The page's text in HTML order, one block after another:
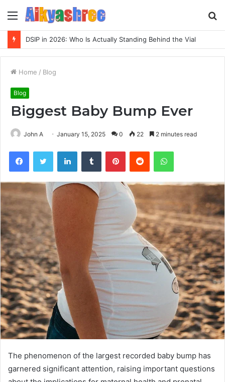
Menu
DSIP in 2026: Who Is Actually Standing Behind the Vial
Home / Blog
Blog
Biggest Baby Bump Ever
John A January 15, 2025 0 22 2 minutes read
FacebookTwitter LinkedInTumblr PinterestReddit WhatsApp
The phenomenon of the largest recorded baby bump has
garnered significant attention, raising important questions